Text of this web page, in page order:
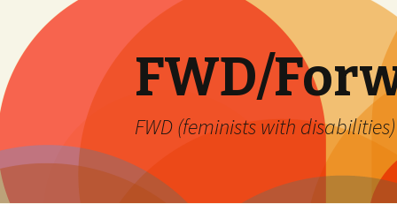
FWD/
FWD (feminists with